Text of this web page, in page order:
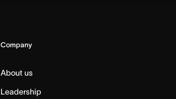
Company
About us
Leadership